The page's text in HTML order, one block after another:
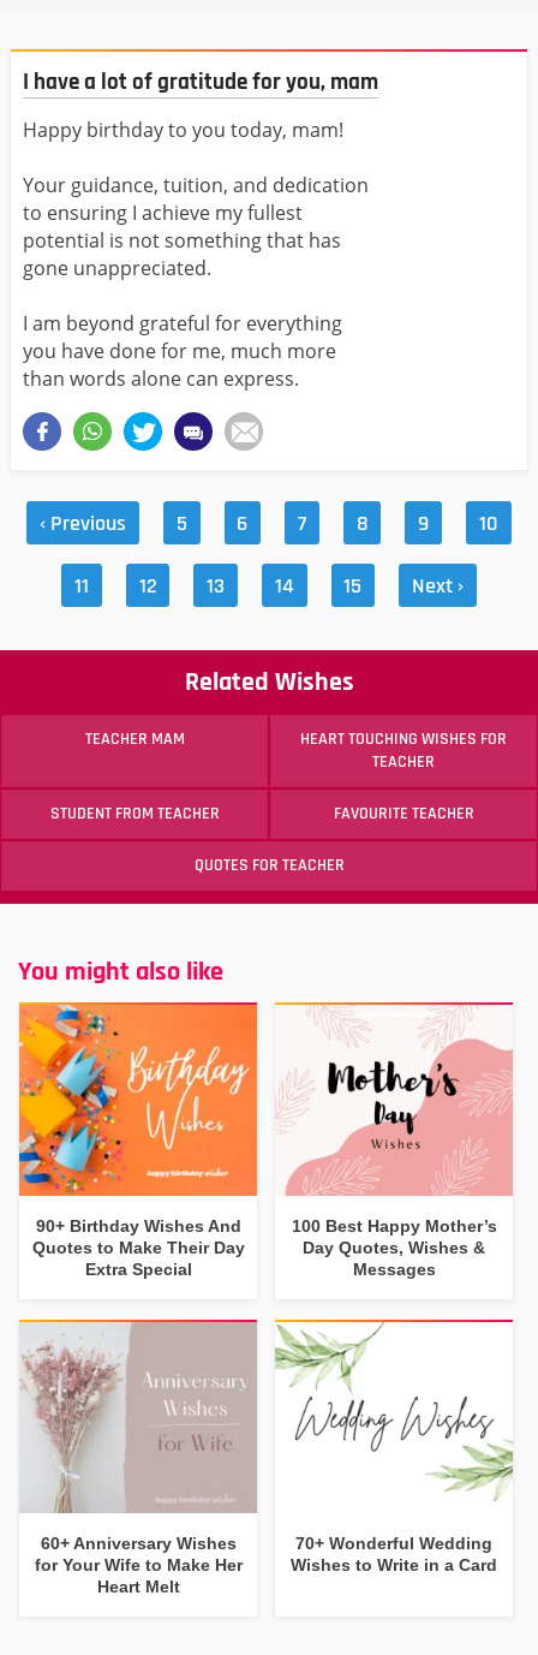
I have a lot of gratitude for you, mam
Happy birthday to you today, mam!
Your guidance, tuition, and dedication
to ensuring I achieve my fullest
potential is not something that has
gone unappreciated.
I am beyond grateful for everything
you have done for me, much more
than words alone can express.
‹ Previous 5 6 7 8 9 10
11 12 13 14 15 Next ›
Related Wishes
TEACHER MAM
HEART TOUCHING WISHES FOR
TEACHER
STUDENT FROM TEACHER FAVOURITE TEACHER
QUOTES FOR TEACHER
You might also like
90+ Birthday Wishes And
Quotes to Make Their Day
Extra Special
100 Best Happy Mother’s
Day Quotes, Wishes &
Messages
60+ Anniversary Wishes
for Your Wife to Make Her
Heart Melt
70+ Wonderful Wedding
Wishes to Write in a Card